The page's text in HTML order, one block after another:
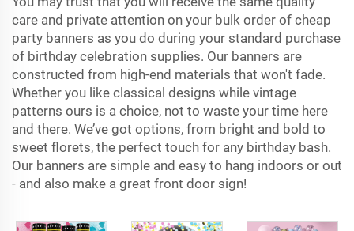
care and private attention on your bulk order of cheap
party banners as you do during your standard purchase
of birthday celebration supplies. Our banners are
constructed from high-end materials that won't fade.
Whether you like classical designs while vintage
patterns ours is a choice, not to waste your time here
and there. We’ve got options, from bright and bold to
sweet florets, the perfect touch for any birthday bash.
Our banners are simple and easy to hang indoors or out
- and also make a great front door sign!